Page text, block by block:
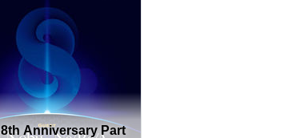
Anniversary Part